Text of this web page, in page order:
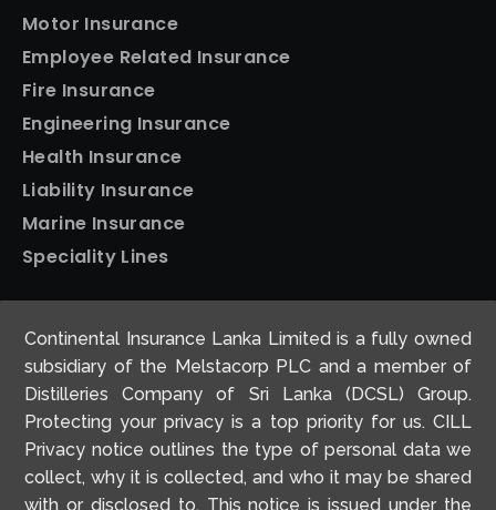
Motor Insurance
Employee Related Insurance
Fire Insurance
Engineering Insurance
Health Insurance
Liability Insurance
Marine Insurance
Speciality Lines
Home Insurance
Motor Insurance
Travel Insurance
Continental Insurance Lanka Limited is a fully owned
subsidiary of the Melstacorp PLC and a member of
Distilleries Company of Sri Lanka (DCSL) Group.
Protecting your privacy is a top priority for us. CILL
Privacy notice outlines the type of personal data we
collect, why it is collected, and who it may be shared
with or disclosed to. This notice is issued under the